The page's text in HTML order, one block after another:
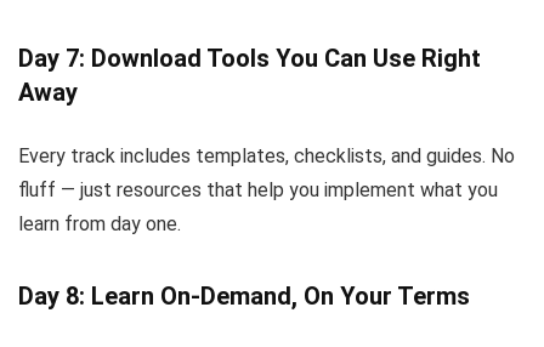
Day 7: Download Tools You Can Use Right
Away
Every track includes templates, checklists, and guides. No
fluff — just resources that help you implement what you
learn from day one.
Day 8: Learn On-Demand, On Your Terms